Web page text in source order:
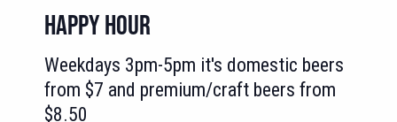
HAPPY HOUR
Weekdays 3pm-5pm it's domestic beers
from $7 and premium/craft beers from
$8.50